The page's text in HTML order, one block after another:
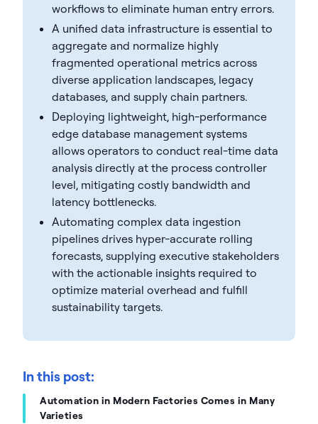
workflows to eliminate human entry errors.
A unified data infrastructure is essential to
aggregate and normalize highly
fragmented operational metrics across
diverse application landscapes, legacy
databases, and supply chain partners.
Deploying lightweight, high-performance
edge database management systems
allows operators to conduct real-time data
analysis directly at the process controller
level, mitigating costly bandwidth and
latency bottlenecks.
Automating complex data ingestion
pipelines drives hyper-accurate rolling
forecasts, supplying executive stakeholders
with the actionable insights required to
optimize material overhead and fulfill
sustainability targets.
In this post:
Automation in Modern Factories Comes in Many
Varieties